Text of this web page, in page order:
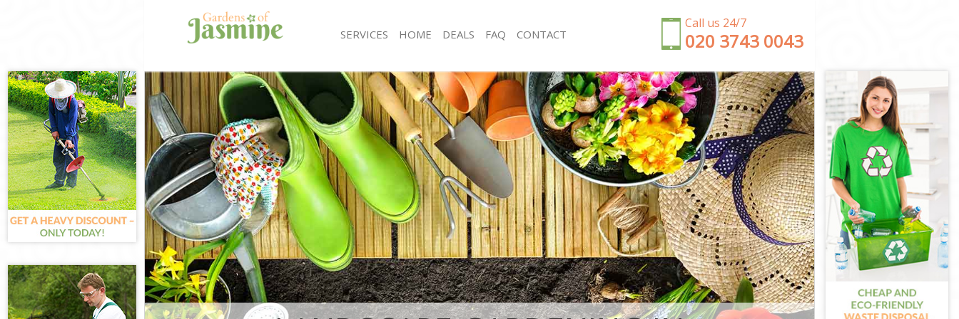
Call us 24/7
‎020 3743 0043
SERVICES
Gardening Farringdon Islington
Weed Killing Farringdon Islington
Regular Gardener Farringdon Islington
Composting Farringdon Islington
Power Washing Farringdon Islington
Deck Cleaning Farringdon Islington
Leaf Blowing Farringdon Islington
Landscape Gardeners Farringdon Islington
Hedge Cutting Farringdon Islington
Planting Flowers Farringdon Islington
Pressure Washing Farringdon Islington
Gardener Service Farringdon Islington
Garden Designers Farringdon Islington
Gardeners Farringdon Islington
Garden Clearance Farringdon Islington
Weeding Farringdon Islington
Soil Turfing Farringdon Islington
Garden Tidy Ups Farringdon Islington
Jet Washing Farringdon Islington
Patio Cleaning Farringdon Islington
Garden Maintenance Farringdon Islington
Hedge Trimming Farringdon Islington
Gardening Services Farringdon Islington
Grass Cutting Farringdon Islington
Gardening Company Farringdon Islington
Gardener Company Farringdon Islington
Landscaping Farringdon Islington
Garden Services Farringdon Islington
HOME DEALS FAQ CONTACT